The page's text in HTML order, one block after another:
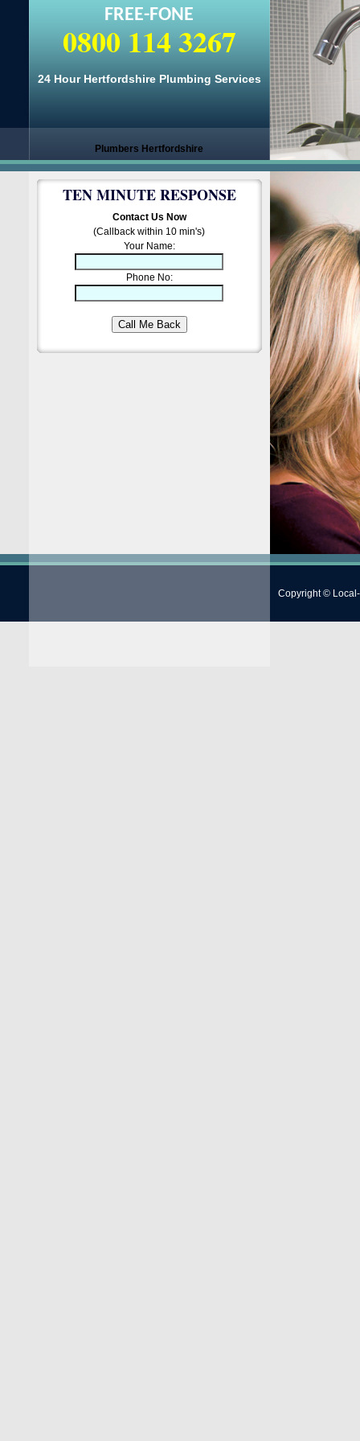
FREE-FONE
0800 114 3267
24 Hour Hertfordshire Plumbing Services
Plumbers Hertfordshire
TEN MINUTE RESPONSE
Contact Us Now
(Callback within 10 min's)
Your Name:
Phone No:
Copyright ©